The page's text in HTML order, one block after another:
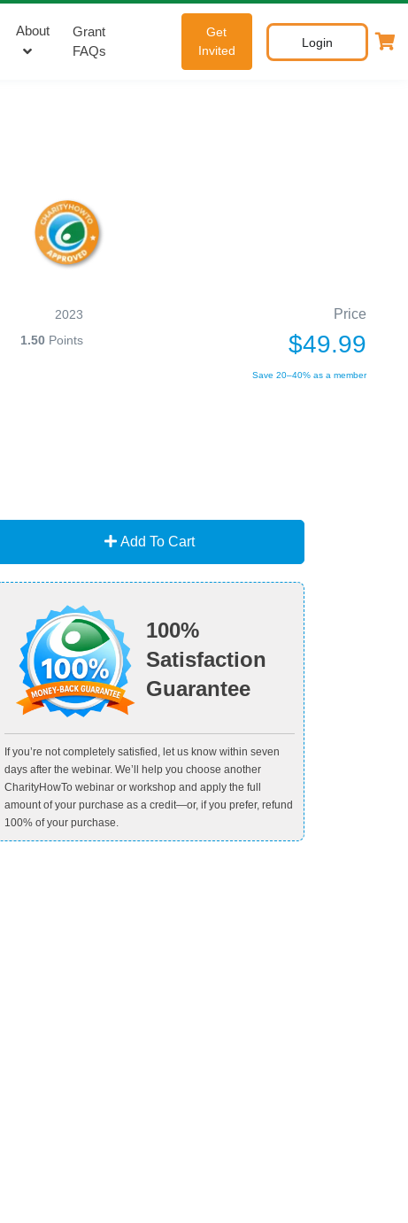
About
Grant
FAQs
Get
Invited
Login
2023
1.50Points
Price
$49.99
Save 20–40% as a member
Add To Cart
100%
Satisfaction
Guarantee
If you’re not completely satisfied, let us know within seven
days after the webinar. We’ll help you choose another
CharityHowTo webinar or workshop and apply the full
amount of your purchase as a credit—or, if you prefer, refund
100% of your purchase.